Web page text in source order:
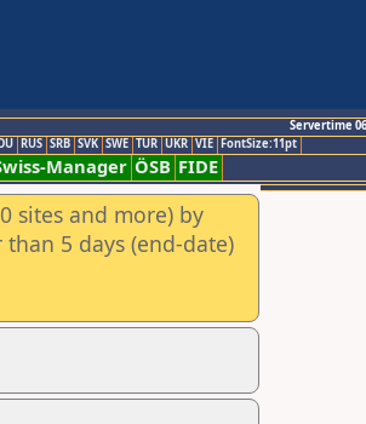
Servertime
RUS SRB SVK SWE TUR UKR VIE FontSize:11pt
Manager ÖSB FIDE
sites and more) by
5 days (end-date)